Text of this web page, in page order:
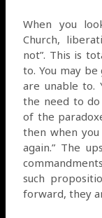
When you
Church,
not”. This is
to. You may
are unable to.
the need to
of the
then when
again.” The
such
forward, they